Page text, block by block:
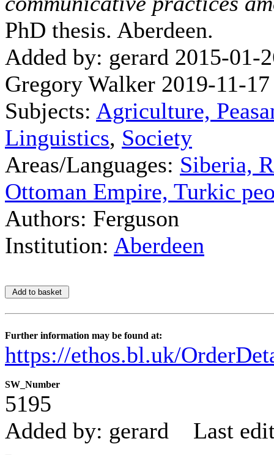
PhD thesis. Aberdeen.
Added by: gerard 2015-01-
Gregory Walker 2019-11-
Subjects: Agriculture,
Linguistics, Society
Areas/Languages: Siberia,
Ottoman Empire, Turkic
Authors: Ferguson
Institution: Aberdeen
Further information may be found at:
https://ethos.bl.uk/
SW_Number
5195
Added by: gerard
Last